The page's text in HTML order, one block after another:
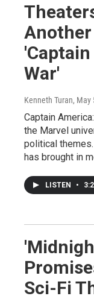
War'
Kenneth Turan, May
Captain
the Marvel
political
has brought in
LISTEN •
Sci-Fi